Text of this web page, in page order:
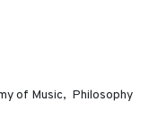
of Music, Philosophy